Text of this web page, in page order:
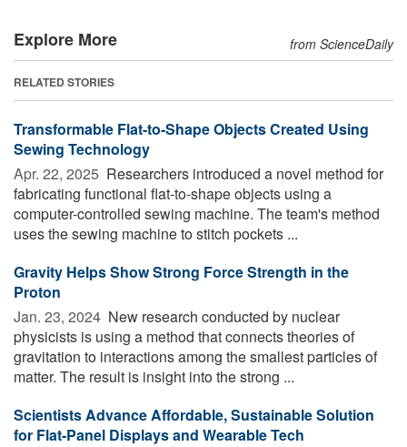
Explore More from ScienceDaily
RELATED STORIES
Transformable Flat-to-Shape Objects Created Using
Sewing Technology
Apr. 22, 2025  Researchers introduced a novel method for
fabricating functional flat-to-shape objects using a
computer-controlled sewing machine. The team's method
uses the sewing machine to stitch pockets ...
Gravity Helps Show Strong Force Strength in the
Proton
Jan. 23, 2024  New research conducted by nuclear
physicists is using a method that connects theories of
gravitation to interactions among the smallest particles of
matter. The result is insight into the strong ...
Scientists Advance Affordable, Sustainable Solution
for Flat-Panel Displays and Wearable Tech